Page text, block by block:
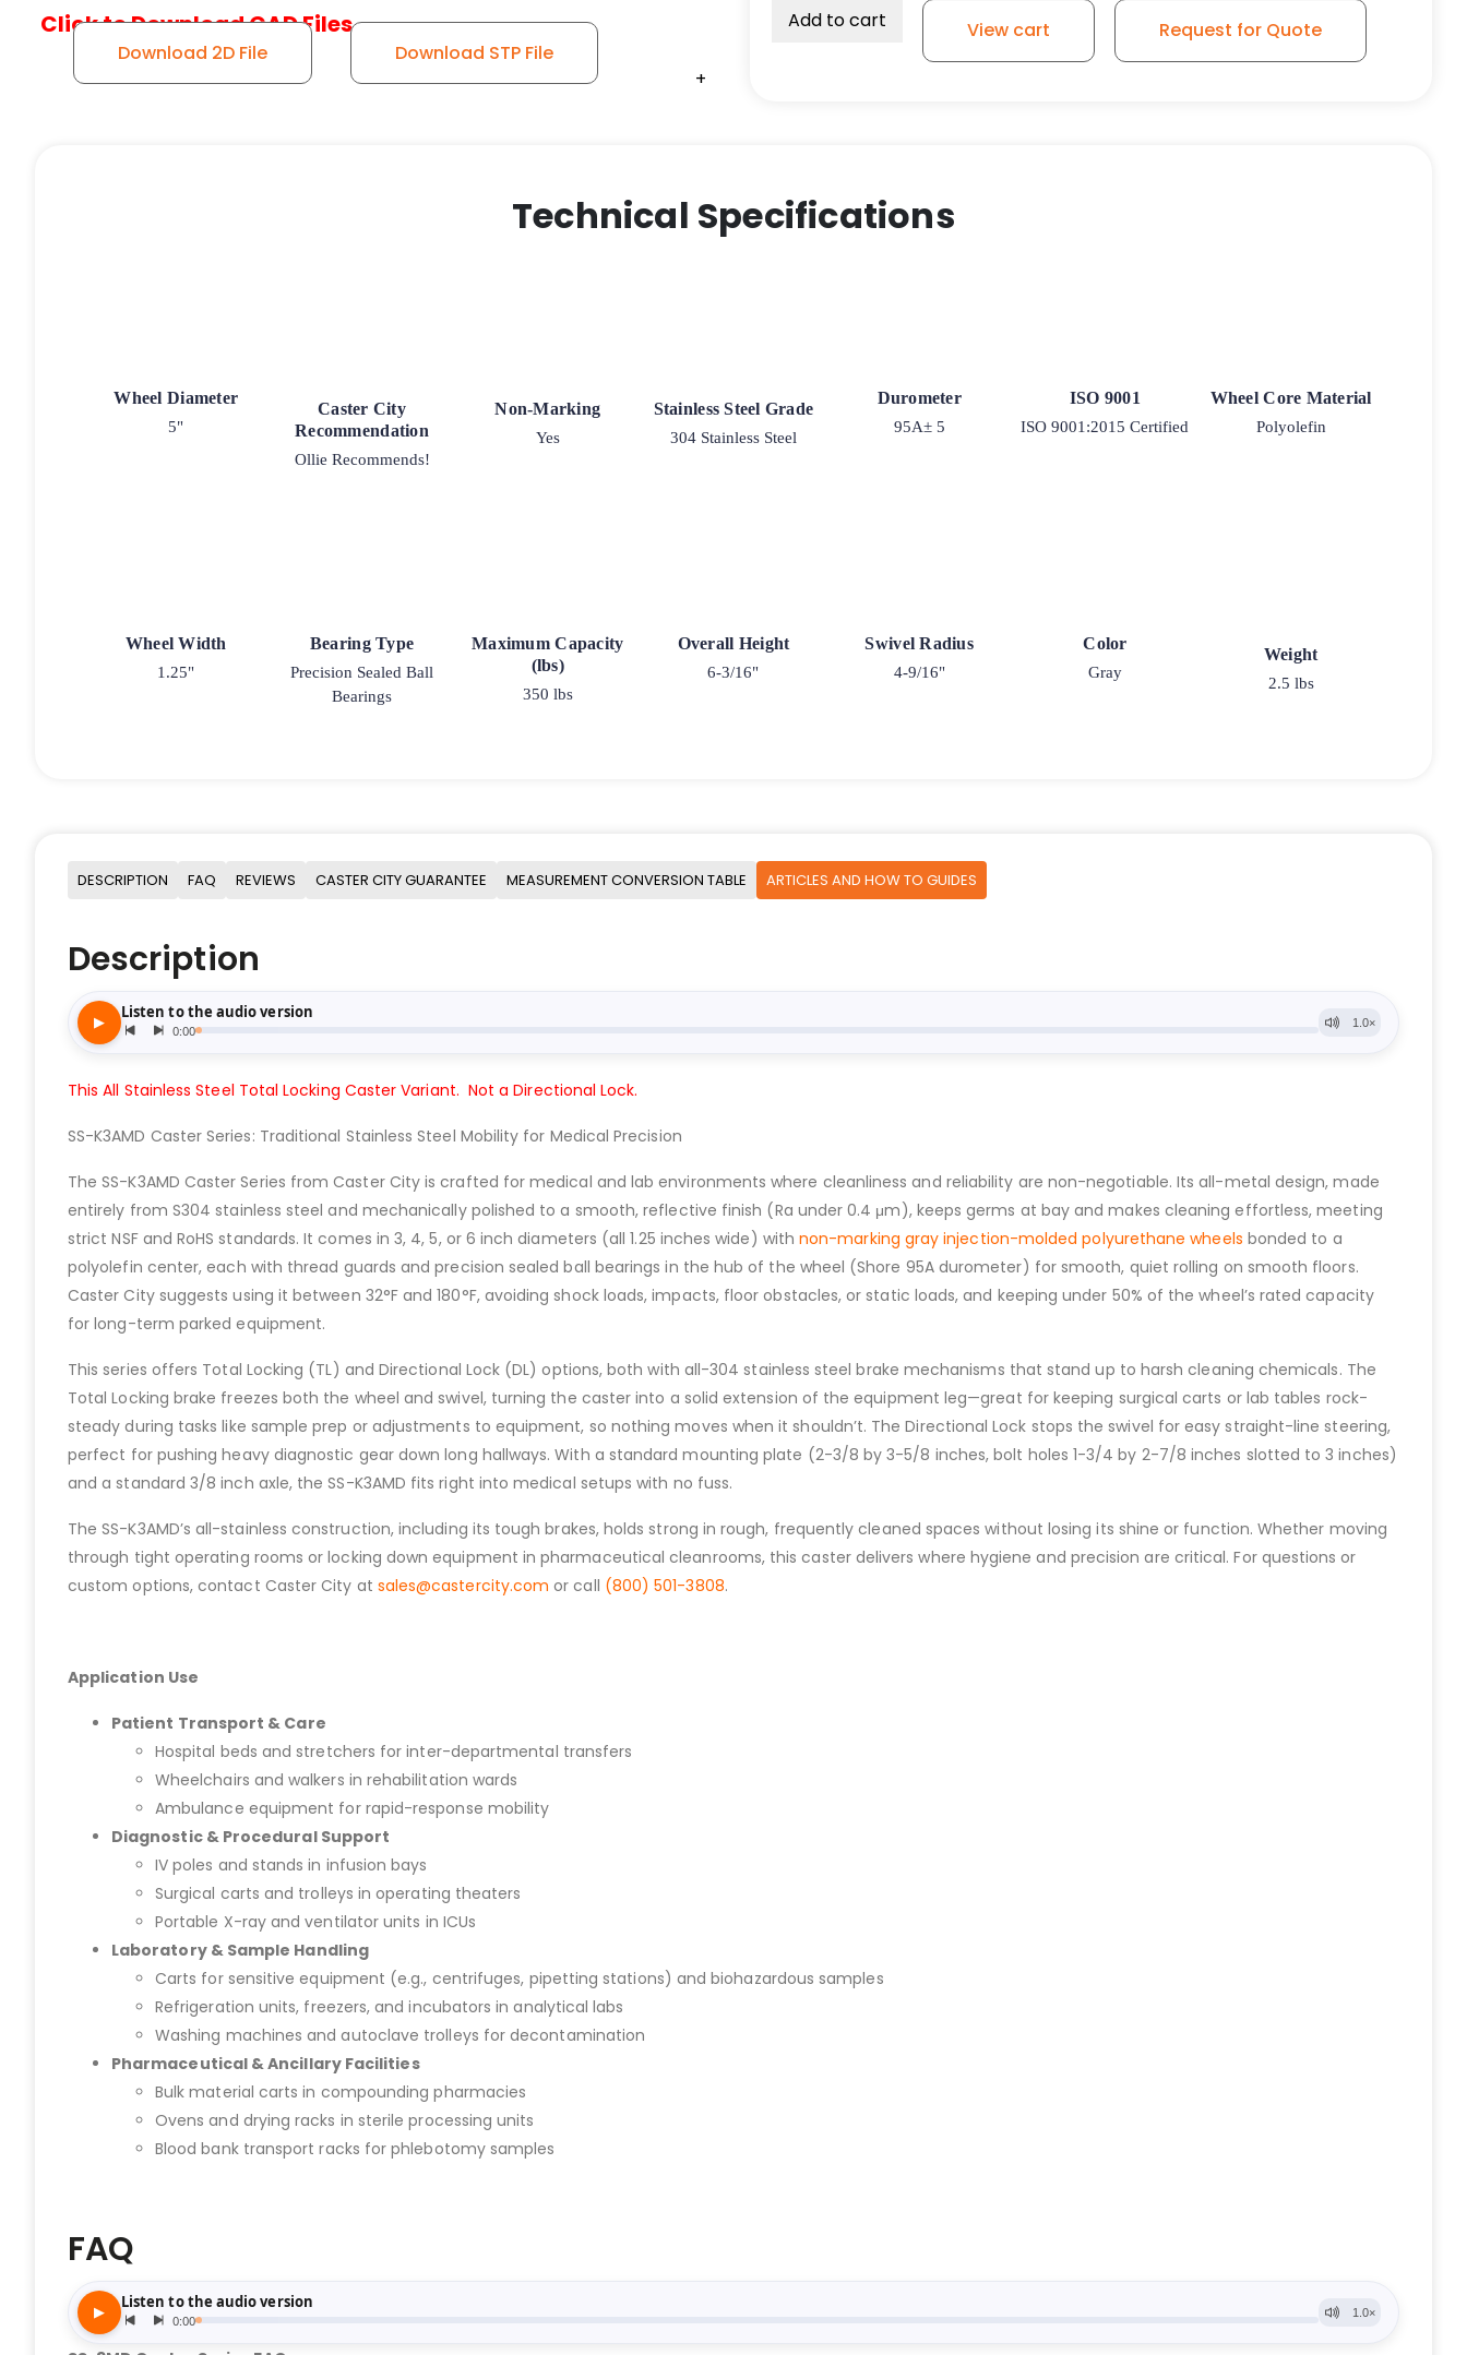
+
+
+
Click to Download CAD Files
Download 2D File Download STP File
Gray
Caster
K3AMD
Add to cart View cart Request for Quote
Technical Specifications
Wheel Diameter
5"
Caster City
Recommendation
Ollie Recommends!
Non-Marking
Yes
Stainless Steel Grade
304 Stainless Steel
Durometer
95A± 5
ISO 9001
ISO 9001:2015 Certified
Wheel Core Material
Polyolefin
Wheel Width
1.25"
Bearing Type
Precision Sealed Ball
Bearings
Maximum Capacity
(lbs)
350 lbs
Overall Height
6-3/16"
Swivel Radius
4-9/16"
Color
Gray
Weight
2.5 lbs
DESCRIPTION FAQ REVIEWS CASTER CITY GUARANTEE MEASUREMENT CONVERSION TABLE ARTICLES AND HOW TO GUIDES
Description
This All Stainless Steel Total Locking Caster Variant. Not a Directional Lock.
SS-K3AMD Caster Series: Traditional Stainless Steel Mobility for Medical Precision
The SS-K3AMD Caster Series from Caster City is crafted for medical and lab environments where cleanliness and reliability are non-negotiable. Its all-metal design, made
entirely from S304 stainless steel and mechanically polished to a smooth, reflective finish (Ra under 0.4 μm), keeps germs at bay and makes cleaning effortless, meeting
strict NSF and RoHS standards. It comes in 3, 4, 5, or 6 inch diameters (all 1.25 inches wide) withnon-marking gray injection-molded polyurethane wheels bonded to a
polyolefin center, each with thread guards and precision sealed ball bearings in the hub of the wheel (Shore 95A durometer) for smooth, quiet rolling on smooth floors.
Caster City suggests using it between 32°F and 180°F, avoiding shock loads, impacts, floor obstacles, or static loads, and keeping under 50% of the wheel’s rated capacity
for long-term parked equipment.
This series offers Total Locking (TL) and Directional Lock (DL) options, both with all-304 stainless steel brake mechanisms that stand up to harsh cleaning chemicals. The
Total Locking brake freezes both the wheel and swivel, turning the caster into a solid extension of the equipment leg—great for keeping surgical carts or lab tables rock-
steady during tasks like sample prep or adjustments to equipment, so nothing moves when it shouldn’t. The Directional Lock stops the swivel for easy straight-line steering,
perfect for pushing heavy diagnostic gear down long hallways. With a standard mounting plate (2-3/8 by 3-5/8 inches, bolt holes 1-3/4 by 2-7/8 inches slotted to 3 inches)
and a standard 3/8 inch axle, the SS-K3AMD fits right into medical setups with no fuss.
The SS-K3AMD’s all-stainless construction, including its tough brakes, holds strong in rough, frequently cleaned spaces without losing its shine or function. Whether moving
through tight operating rooms or locking down equipment in pharmaceutical cleanrooms, this caster delivers where hygiene and precision are critical. For questions or
custom options, contact Caster City at sales@castercity.com or call (800) 501-3808.
Application Use
Patient Transport & Care
Hospital beds and stretchers for inter-departmental transfers
Wheelchairs and walkers in rehabilitation wards
Ambulance equipment for rapid-response mobility
Diagnostic & Procedural Support
IV poles and stands in infusion bays
Surgical carts and trolleys in operating theaters
Portable X-ray and ventilator units in ICUs
Laboratory & Sample Handling
Carts for sensitive equipment (e.g., centrifuges, pipetting stations) and biohazardous samples
Refrigeration units, freezers, and incubators in analytical labs
Washing machines and autoclave trolleys for decontamination
Pharmaceutical & Ancillary Facilities
Bulk material carts in compounding pharmacies
Ovens and drying racks in sterile processing units
Blood bank transport racks for phlebotomy samples
FAQ